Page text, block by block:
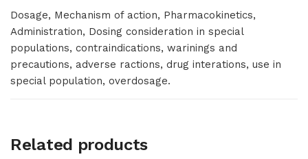
Dosage, Mechanism of action, Pharmacokinetics,
Administration, Dosing consideration in special
populations, contraindications, warinings and
precautions, adverse ractions, drug interations, use in
special population, overdosage.
Related products